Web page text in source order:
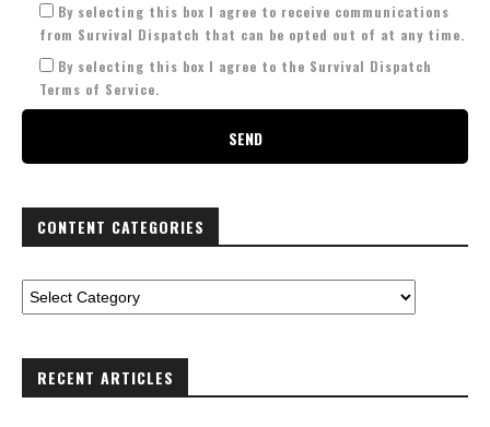
By selecting this box I agree to receive communications
from Survival Dispatch that can be opted out of at any time.
By selecting this box I agree to the Survival Dispatch
Terms of Service.
CONTENT CATEGORIES
RECENT ARTICLES